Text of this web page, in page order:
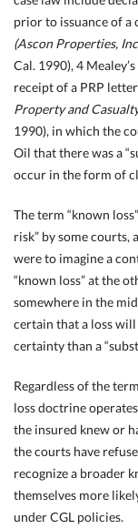
prior to issuance of a
(Ascon Properties,
Cal. 1990), 4
receipt of a PRP
Property and
1990), in which the
Oil that there was a
occur in the form of
The term “known
risk” by some courts,
were to imagine a
“known loss” at the
somewhere in the
certain that a loss
certainty than a
Regardless of the
loss doctrine
the insured knew or
the courts have
recognize a broader
themselves more
under CGL policies.